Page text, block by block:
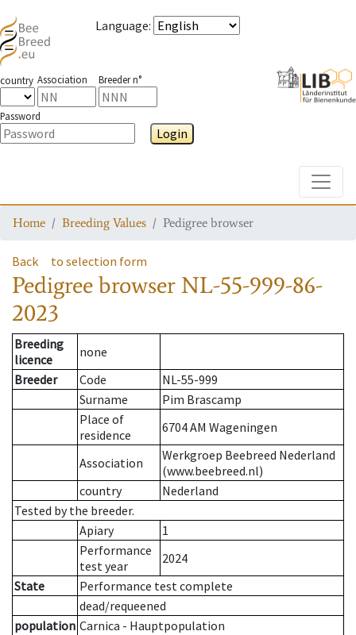
Language:
country Association Breeder n°
Password
Login
Home Breeding Values Pedigree browser
Back to selection form
Pedigree browserNL-55-999-86-
2023
Breeding
licence
none
Breeder
Code
NL-55-999
Surname
Pim Brascamp
Place of
residence
6704 AM Wageningen
Association
Werkgroep Beebreed Nederland
(www.beebreed.nl)
country
Nederland
Tested by the breeder.
Apiary
1
Performance
test year
2024
State
Performance test complete
dead/requeened
population Carnica - Hauptpopulation